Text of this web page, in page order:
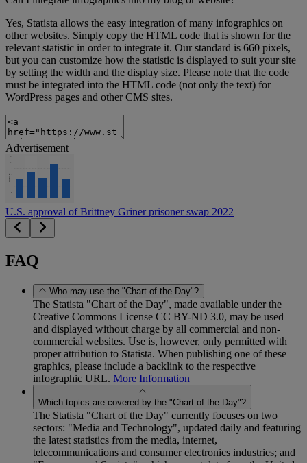
Yes, Statista allows the easy integration of many infographics on
other websites. Simply copy the HTML code that is shown for the
relevant statistic in order to integrate it. Our standard is 660 pixels,
but you can customize how the statistic is displayed to suit your site
by setting the width and the display size. Please note that the code
must be integrated into the HTML code (not only the text) for
WordPress pages and other CMS sites.
Advertisement
U.S. approval of Brittney Griner prisoner swap 2022
FAQ
Who may use the "Chart of the Day"?
The Statista "Chart of the Day", made available under the
Creative Commons License CC BY-ND 3.0, may be used
and displayed without charge by all commercial and non-
commercial websites. Use is, however, only permitted with
proper attribution to Statista. When publishing one of these
graphics, please include a backlink to the respective
infographic URL. More Information
Which topics are covered by the "Chart of the Day"?
The Statista "Chart of the Day" currently focuses on two
sectors: "Media and Technology", updated daily and featuring
the latest statistics from the media, internet,
telecommunications and consumer electronics industries; and